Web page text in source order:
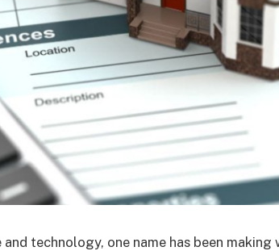
technology, one name has been making